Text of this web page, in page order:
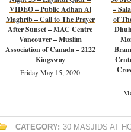
VIDEO – Public Adhan Al
Maghrib – Call to The Prayer
After Sunset – MAC Centre
Vancouver – Muslim
Association of Canada – 2122
Kingsway
Friday May 15, 2020
–
of
CATEGORY: 30 MASJIDS AT